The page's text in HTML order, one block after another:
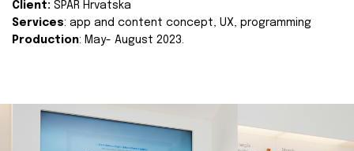
Client: SPAR Hrvatska
Services: app and content concept, UX, programming
Production: May- August 2023.